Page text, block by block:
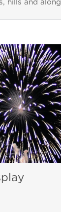
hills and